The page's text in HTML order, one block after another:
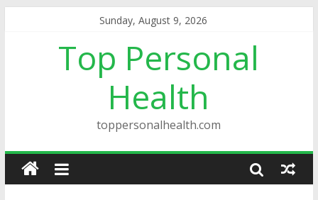
Sunday, August 9, 2026
Top Personal
Health
toppersonalhealth.com